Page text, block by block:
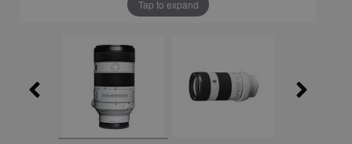
Tap to expand